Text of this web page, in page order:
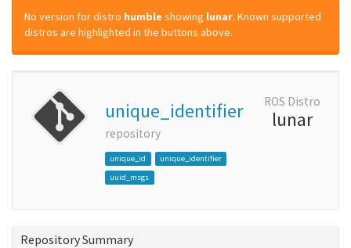
No version for distro humble showing lunar. Known supported
distros are highlighted in the buttons above.
unique_identifier
repository
unique_id
unique_identifier
uuid_msgs
ROS Distro
lunar
Repository Summary